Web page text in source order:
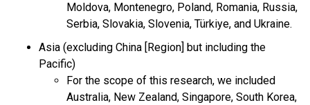
Moldova, Montenegro, Poland, Romania, Russia,
Serbia, Slovakia, Slovenia, Türkiye, and Ukraine.
Asia (excluding China [Region] but including the
Pacific)
For the scope of this research, we included
Australia, New Zealand, Singapore, South Korea,